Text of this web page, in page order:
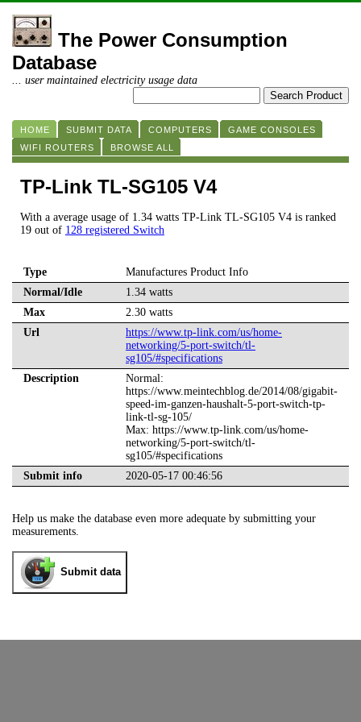
The Power Consumption
Database
... user maintained electricity usage data
HOME SUBMIT DATA COMPUTERS
GAME CONSOLES
WIFI ROUTERS
BROWSE ALL
TP-Link TL-SG105 V4
With a average usage of 1.34 watts TP-Link TL-SG105 V4 is ranked
19 out of 128 registered Switch
Type
Manufactures Product Info
Normal/Idle
1.34 watts
Max
2.30 watts
Url
https://www.tp-link.com/us/home-
networking/5-port-switch/tl-
sg105/#specifications
Description
Normal:
https://www.meintechblog.de/2014/08/gigabit-
speed-im-ganzen-haushalt-5-port-switch-tp-
link-tl-sg-105/
Max: https://www.tp-link.com/us/home-
networking/5-port-switch/tl-
sg105/#specifications
Submit info
2020-05-17 00:46:56
Help us make the database even more adequate by submitting your
measurements.
Submit data